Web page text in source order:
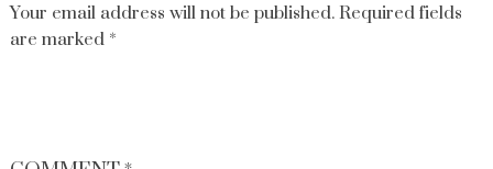
Your email address will not be published. Required fields
are marked *